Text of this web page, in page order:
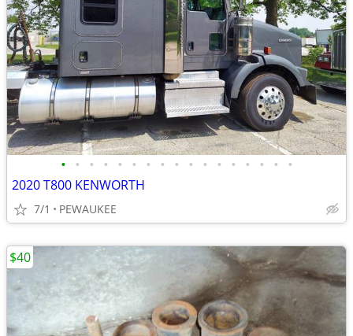
• • • • • • • • • • • • • • • • •
2020 T800 KENWORTH
7/1 PEWAUKEE
$40